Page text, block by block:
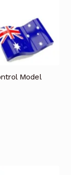
Model